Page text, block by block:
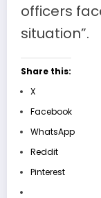
officers
situation”.
Share this:
X
Facebook
WhatsApp
Reddit
Pinterest